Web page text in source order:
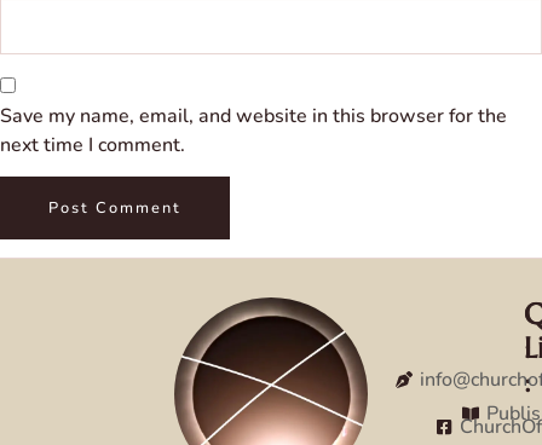
Save my name, email, and website in this browser for the
next time I comment.
:
: